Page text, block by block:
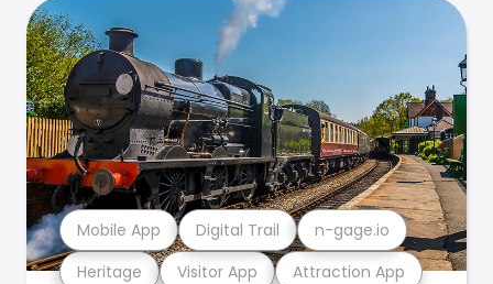
Heritage Visitor App Attraction App
Mobile App Digital Trail n-gage.io